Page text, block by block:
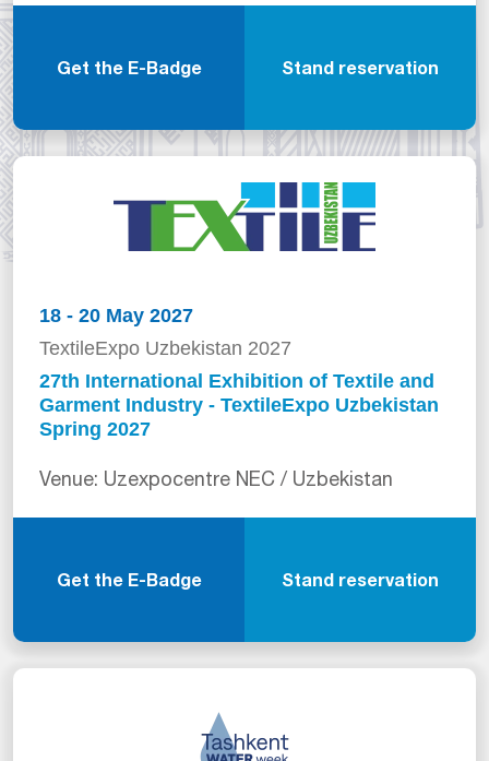
Get the E-Badge Stand reservation
18 - 20 May 2027
TextileExpo Uzbekistan 2027
27th International Exhibition of Textile and
Garment Industry - TextileExpo Uzbekistan
Spring 2027
Venue: Uzexpocentre NEC / Uzbekistan
Get the E-Badge Stand reservation